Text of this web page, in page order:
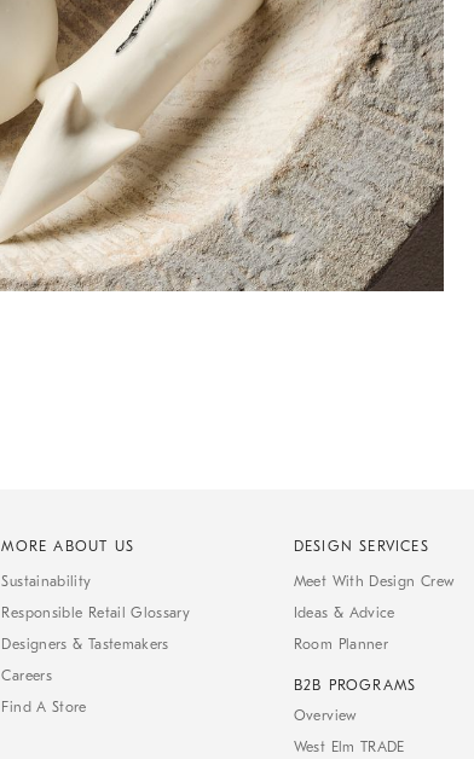
MORE ABOUT US
Sustainability
Responsible Retail Glossary
Designers & Tastemakers
Careers
Find A Store
DESIGN SERVICES
Meet With Design Crew
Ideas & Advice
Room Planner
B2B PROGRAMS
Overview
West Elm TRADE